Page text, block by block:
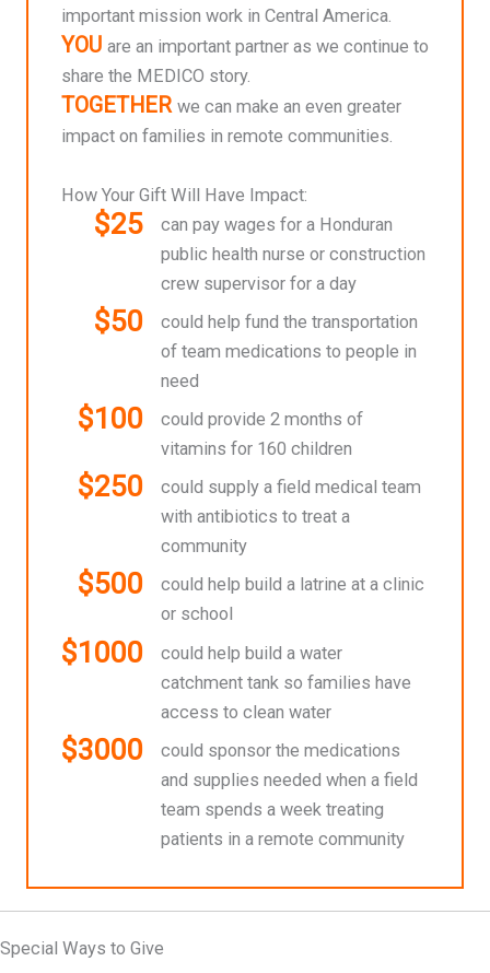
important mission work in Central America.
YOU are an important partner as we continue to
share the MEDICO story.
TOGETHER we can make an even greater
impact on families in remote communities.
How Your Gift Will Have Impact:
$25
can pay wages for a Honduran
public health nurse or construction
crew supervisor for a day
$50
could help fund the transportation
of team medications to people in
need
$100
could provide 2 months of
vitamins for 160 children
$250
could supply a field medical team
with antibiotics to treat a
community
$500
could help build a latrine at a clinic
or school
$1000
could help build a water
catchment tank so families have
access to clean water
$3000
could sponsor the medications
and supplies needed when a field
team spends a week treating
patients in a remote community
Special Ways to Give